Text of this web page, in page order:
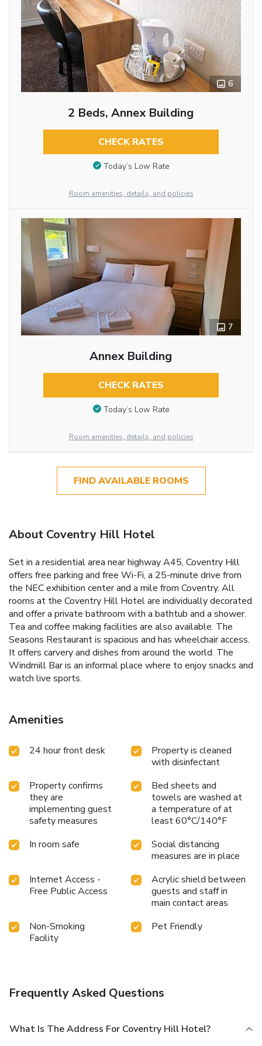
6
2 Beds, Annex Building
CHECK RATES
Today’s Low Rate
Room amenities, details, and policies
7
Annex Building
CHECK RATES
Today’s Low Rate
Room amenities, details, and policies
FIND AVAILABLE ROOMS
About Coventry Hill Hotel
Set in a residential area near highway A45, Coventry Hill
offers free parking and free Wi-Fi, a 25-minute drive from
the NEC exhibition center and a mile from Coventry. All
rooms at the Coventry Hill Hotel are individually decorated
and offer a private bathroom with a bathtub and a shower.
Tea and coffee making facilities are also available. The
Seasons Restaurant is spacious and has wheelchair access.
It offers carvery and dishes from around the world. The
Windmill Bar is an informal place where to enjoy snacks and
watch live sports.
Amenities
24 hour front desk
Property is cleaned
with disinfectant
Property confirms
they are
implementing guest
safety measures
Bed sheets and
towels are washed at
a temperature of at
least 60°C/140°F
In room safe
Social distancing
measures are in place
Internet Access -
Free Public Access
Acrylic shield between
guests and staff in
main contact areas
Non-Smoking
Facility
Pet Friendly
Frequently Asked Questions
What Is The Address For Coventry Hill Hotel?